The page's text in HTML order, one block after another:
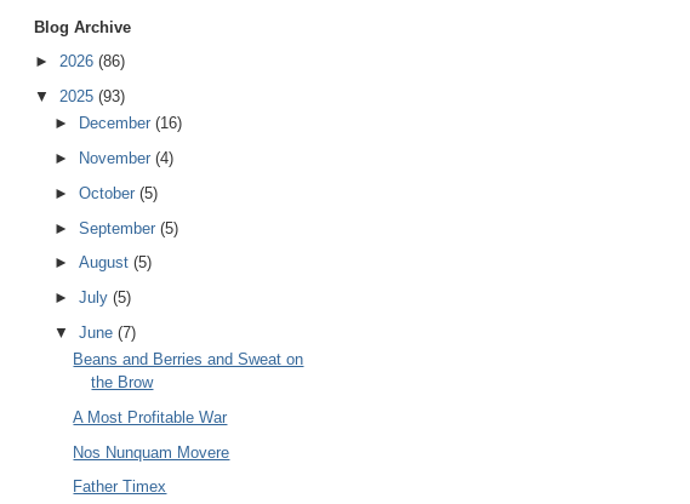
Blog Archive
► 2026 (86)
▼ 2025 (93)
►
December (16)
►
November (4)
► October (5)
► September (5)
► August (5)
► July (5)
▼ June (7)
Beans and Berries and Sweat on
the Brow
A Most Profitable War
Nos Nunquam Movere
Father Timex